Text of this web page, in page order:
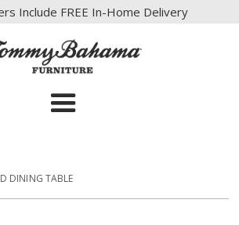
Include FREE In-Home Delivery
DINING TABLE